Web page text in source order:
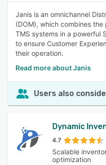
Janis is an omnichannel
(DOM), which combines
TMS systems in a powerful
to ensure Customer
their operation.
Read more about Janis
Users also
Dynamic
4.7
Scalable
optimization